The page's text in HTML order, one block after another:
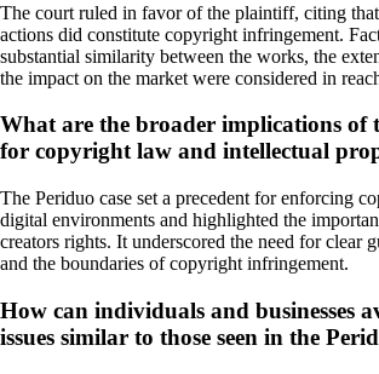
The court ruled in favor of the plaintiff, citing
actions did constitute copyright infringement.
substantial similarity between the works, the
the impact on the market were considered in
What are the broader implications of
for copyright law and intellectual
The Periduo case set a precedent for enforcing
digital environments and highlighted the
creators rights. It underscored the need for clear
and the boundaries of copyright infringement.
How can individuals and businesses
issues similar to those seen in the